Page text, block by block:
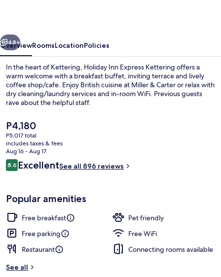
IHG
Next
48+
OverviewRoomsLocationPolicies
In the heart of Kettering, Holiday Inn Express Kettering offers a
warm welcome with a breakfast buffet, inviting terrace and lively
coffee shop/cafe. Enjoy British cuisine at Miller & Carter or relax with
dry cleaning/laundry services and in-room WiFi. Previous guests
rave about the helpful staff.
The
current
price
is
P4,180
P4,180
P5,017 total
includes taxes & fees
Aug 16 - Aug 17
Reviews
8.68.6 out of 10
ExcellentSee all 896 reviews
Popular amenities
Free breakfast
Pet friendly
Free parking
Free WiFi
Restaurant
Connecting rooms available
See all